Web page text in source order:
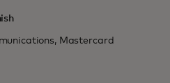
Mastercard